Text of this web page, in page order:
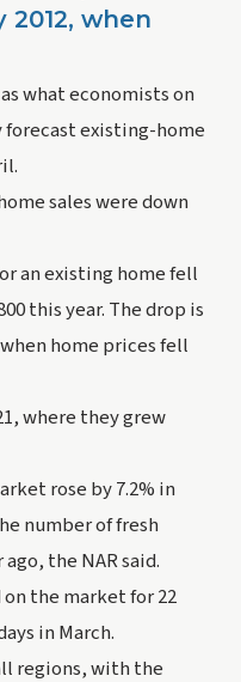
when
what economists on
forecast existing-home
sales were down
an existing home fell
this year. The drop is
home prices fell
where they grew
rose by 7.2% in
number of fresh
the NAR said.
the market for 22
in March.
regions, with the